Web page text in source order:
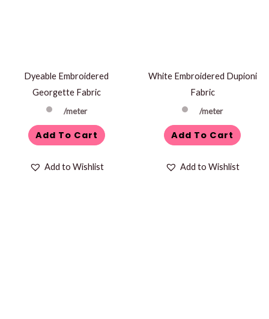
Dyeable Embroidered
Georgette Fabric
/meter
Add To Cart
Add to Wishlist
White Embroidered Dupioni
Fabric
/meter
Add To Cart
Add to Wishlist